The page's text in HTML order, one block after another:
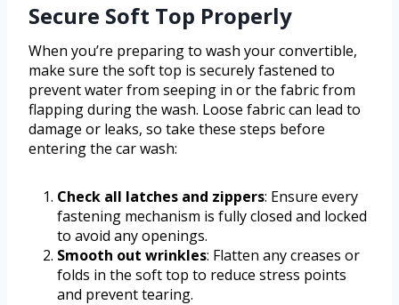
Secure Soft Top Properly
When you’re preparing to wash your convertible,
make sure the soft top is securely fastened to
prevent water from seeping in or the fabric from
flapping during the wash. Loose fabric can lead to
damage or leaks, so take these steps before
entering the car wash:
Check all latches and zippers: Ensure every
fastening mechanism is fully closed and locked
to avoid any openings.
Smooth out wrinkles: Flatten any creases or
folds in the soft top to reduce stress points
and prevent tearing.